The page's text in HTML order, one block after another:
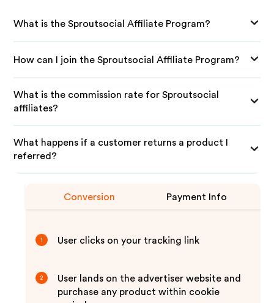
What is the Sproutsocial Affiliate Program?
How can I join the Sproutsocial Affiliate Program?
What is the commission rate for Sproutsocial
affiliates?
What happens if a customer returns a product I
referred?
Conversion Payment Info
1 User clicks on your tracking link
2
User lands on the advertiser website and
purchase any product within cookie